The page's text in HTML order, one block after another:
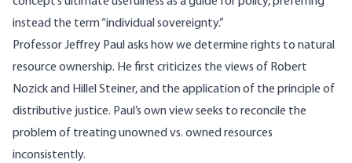
instead the term “individual sovereignty.”
Professor Jeffrey Paul asks how we determine rights to natural
resource ownership. He first criticizes the views of Robert
Nozick and Hillel Steiner, and the application of the principle of
distributive justice. Paul’s own view seeks to reconcile the
problem of treating unowned vs. owned resources
inconsistently.